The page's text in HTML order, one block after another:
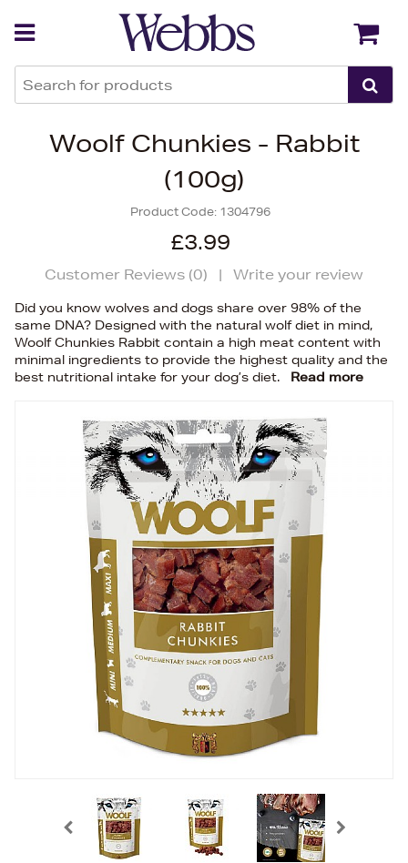
Woolf Chunkies - Rabbit
(100g)
Product Code: 1304796
£3.99
Customer Reviews (0) | Write your review
Did you know wolves and dogs share over 98% of the
same DNA? Designed with the natural wolf diet in mind,
Woolf Chunkies Rabbit contain a high meat content with
minimal ingredients to provide the highest quality and the
best nutritional intake for your dog’s diet.
Read more
Back Back